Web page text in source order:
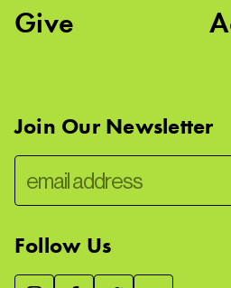
Give
Join Our Newsletter
Follow Us